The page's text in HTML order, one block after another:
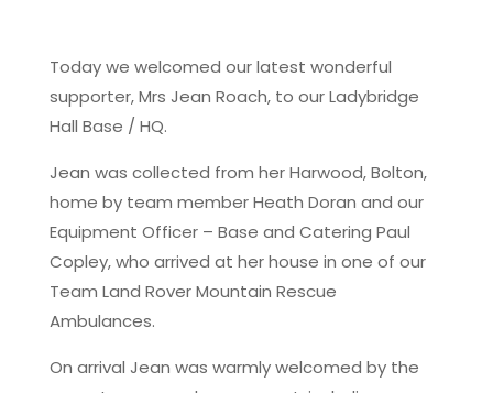
Today we welcomed our latest wonderful
supporter, Mrs Jean Roach, to our Ladybridge
Hall Base / HQ.
Jean was collected from her Harwood, Bolton,
home by team member Heath Doran and our
Equipment Officer – Base and Catering Paul
Copley, who arrived at her house in one of our
Team Land Rover Mountain Rescue
Ambulances.
On arrival Jean was warmly welcomed by the